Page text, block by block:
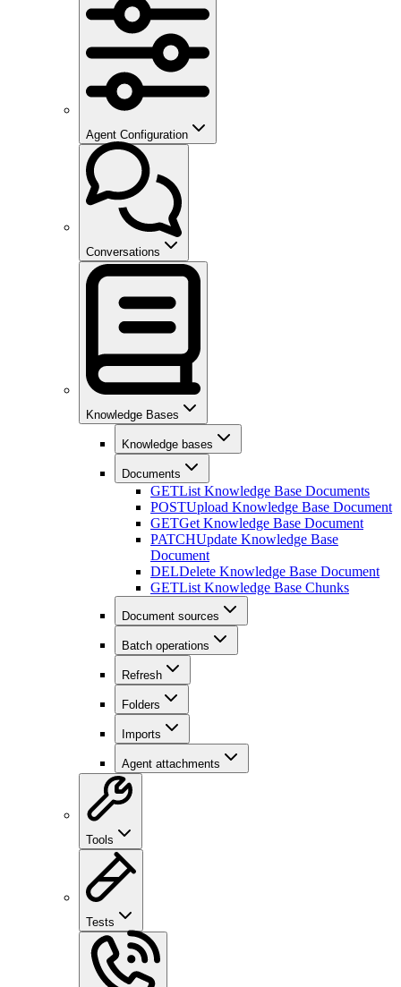
Agent Configuration
Conversations
Knowledge Bases
Knowledge bases
Documents
GETList Knowledge Base Documents
POSTUpload Knowledge Base Document
GETGet Knowledge Base Document
PATCHUpdate Knowledge Base
Document
DELDelete Knowledge Base Document
GETList Knowledge Base Chunks
Document sources
Batch operations
Refresh
Folders
Imports
Agent attachments
Tools
Tests